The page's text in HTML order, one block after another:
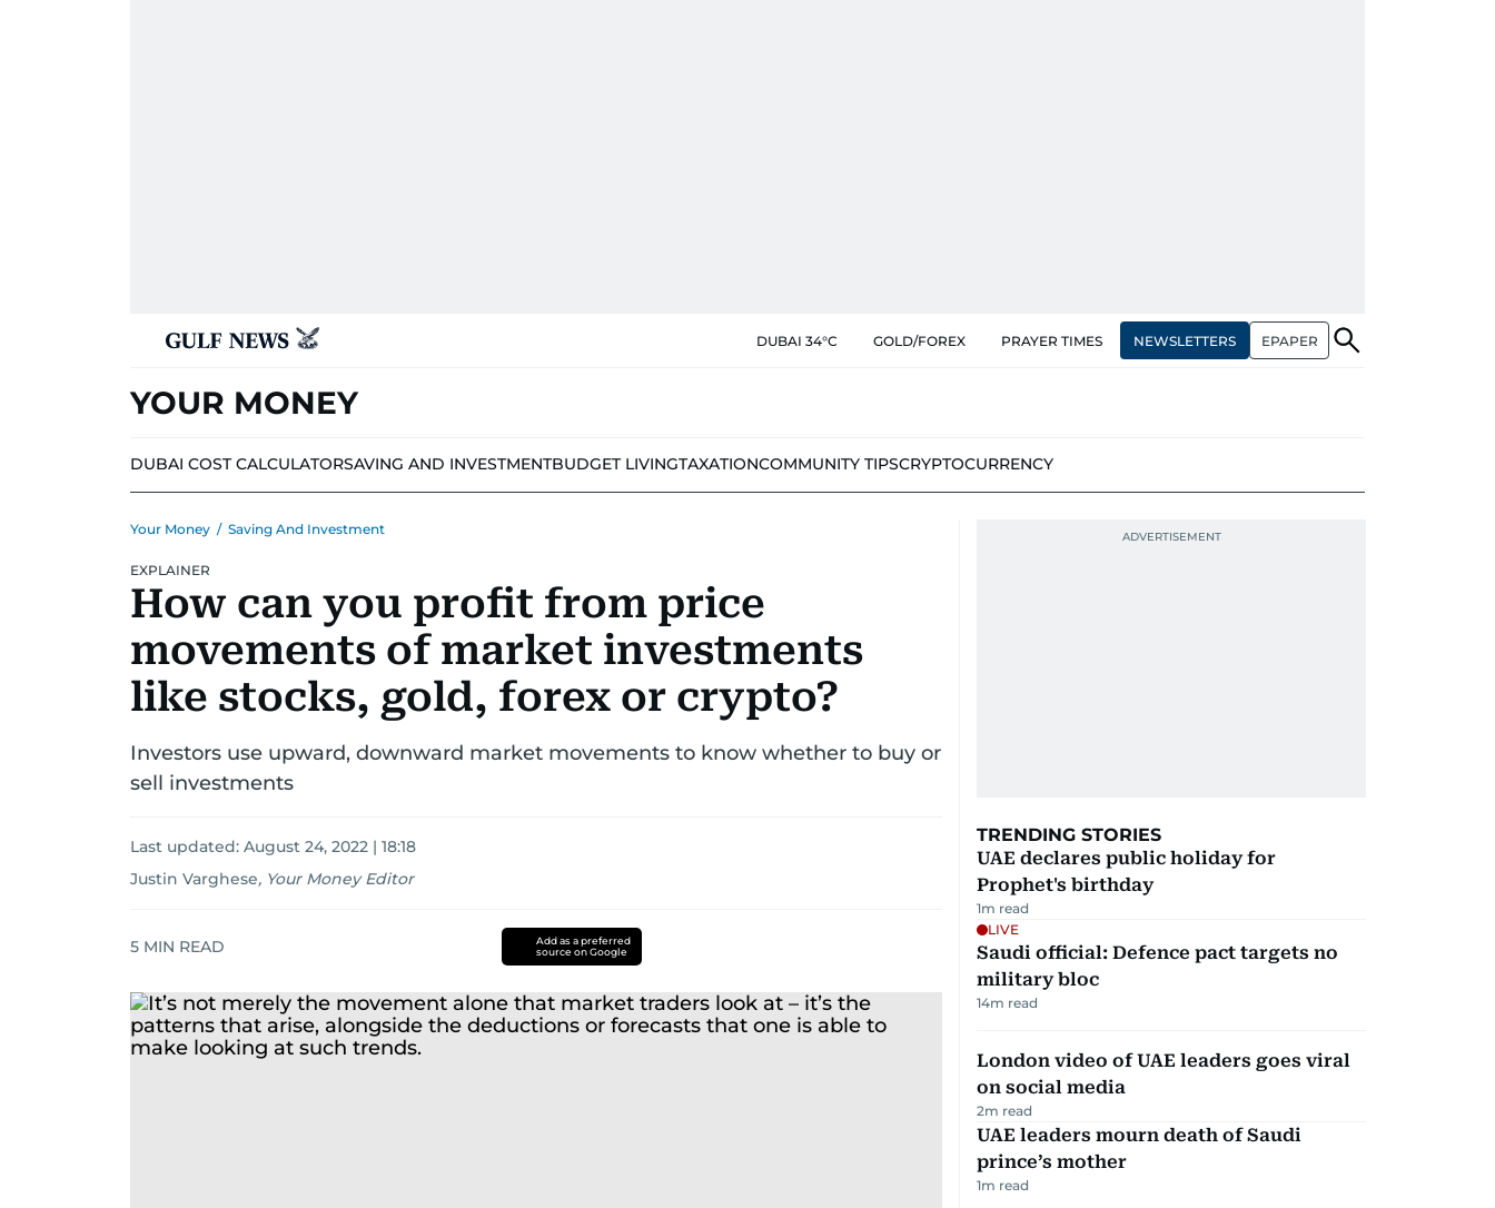
DUBAI 34°C GOLD/FOREX PRAYER TIMES NEWSLETTERS EPAPER
YOUR MONEY
DUBAI COST CALCULATORSAVING AND INVESTMENTBUDGET LIVINGTAXATIONCOMMUNITY TIPSCRYPTOCURRENCY
Your Money / Saving And Investment
EXPLAINER
How can you profit from price
movements of market investments
like stocks, gold, forex or crypto?
Investors use upward, downward market movements to know whether to buy or
sell investments
Last updated: August 24, 2022 | 18:18
Justin Varghese, Your Money Editor
5 MIN READ
Add as a preferred
source on Google
TRENDING STORIES
UAE declares public holiday for
Prophet's birthday
1m read
LIVE
Saudi official: Defence pact targets no
military bloc
14m read
London video of UAE leaders goes viral
on social media
2m read
UAE leaders mourn death of Saudi
prince’s mother
1m read